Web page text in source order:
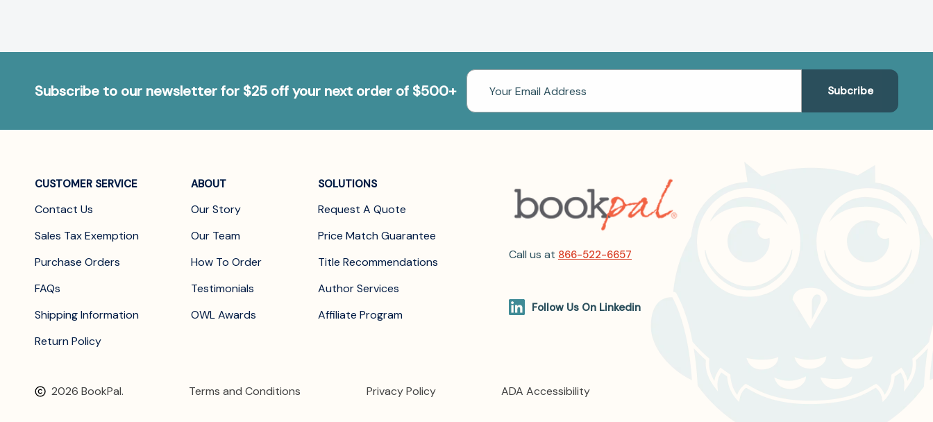
Subscribe to our newsletter for $25 off your next order of $500+
Email
Address
CUSTOMER SERVICE
Contact Us
Sales Tax Exemption
Purchase Orders
FAQs
Shipping Information
Return Policy
ABOUT
Our Story
Our Team
How To Order
Testimonials
OWL Awards
SOLUTIONS
Request A Quote
Price Match Guarantee
Title Recommendations
Author Services
Affiliate Program
Call us at 866-522-6657
Follow Us On Linkedin
2026 BookPal. Terms and Conditions Privacy Policy ADA Accessibility